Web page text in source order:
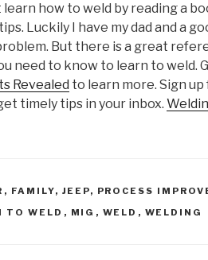
learn how to weld by reading a
Luckily I have my dad and a
But there is a great
need to know to learn to weld.
Revealed to learn more. Sign
timely tips in your inbox.
, FAMILY, JEEP, PROCESS
TO WELD , MIG , WELD , WELDING